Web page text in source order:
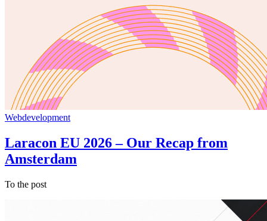
Webdevelopment
Laracon EU 2026 – Our Recap from
Amsterdam
To the post